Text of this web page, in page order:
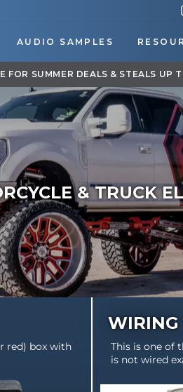
AUDIO SAMPLES
Pause
slideshow
OUR APP FOR EXCLUSIVE DEALS
& TRUCK
red) box with
WIRING
This is one of
is not wired